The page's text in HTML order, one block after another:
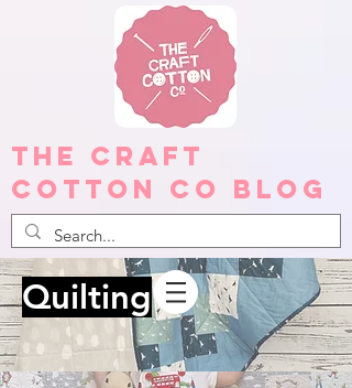
The Craft
Cotton Co Blog
Quilting